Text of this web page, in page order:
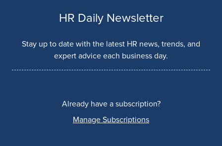
HR Daily Newsletter
Stay up to date with the latest HR news, trends, and
expert advice each business day.
Already have a subscription?
Manage Subscriptions